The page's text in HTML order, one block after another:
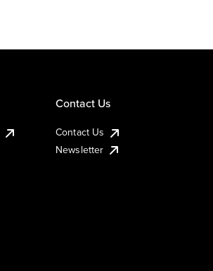
Contact Us
Contact Us
Newsletter